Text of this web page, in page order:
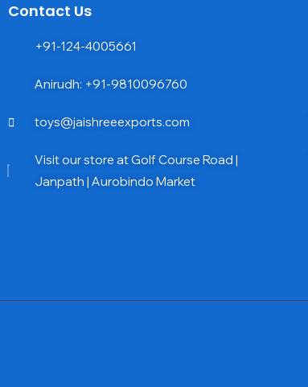
Contact Us
+91-124-4005661
Anirudh: +91-9810096760
toys@jaishreeexports.com
Visit our store at Golf Course Road |
Janpath | Aurobindo Market